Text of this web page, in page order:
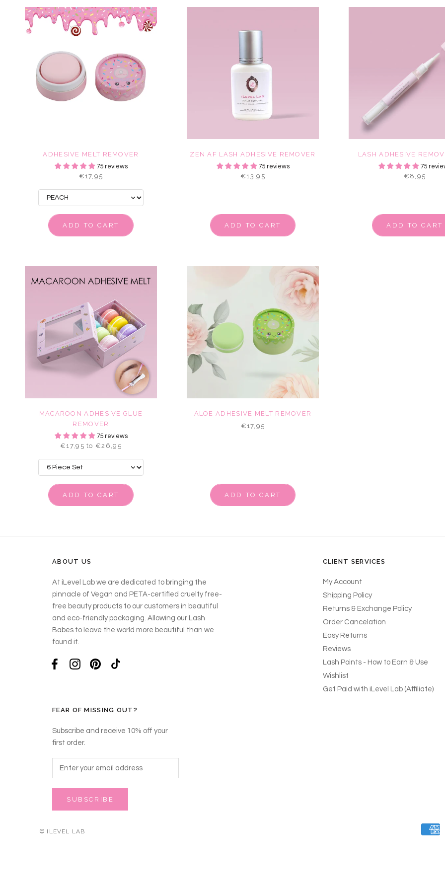
ADHESIVE MELT REMOVER
75 reviews
€17,95
ADD TO CART
ZEN AF LASH ADHESIVE REMOVER
75 reviews
€13,95
ADD TO CART
LASH ADHESIVE
75
€8,95
ADD TO CART
MACAROON ADHESIVE GLUE
REMOVER
75 reviews
€17,95 to €26,95
ADD TO CART
ALOE ADHESIVE MELT REMOVER
€17,95
ADD TO CART
ABOUT US
At iLevel Lab we are dedicated to bringing the
pinnacle of Vegan and PETA-certified cruelty free-
free beauty products to our customers in beautiful
and eco-friendly packaging. Allowing our Lash
Babes to leave the world more beautiful than we
found it.
CLIENT SERVICES
My Account
Shipping Policy
Returns & Exchange Policy
Order Cancelation
Easy Returns
Reviews
Lash Points - How to Earn & Use
Wishlist
Get Paid with iLevel Lab (Affiliate)
FEAR OF MISSING OUT?
Subscribe and receive 10% off your
first order.
SUBSCRIBE
© ILEVEL LAB